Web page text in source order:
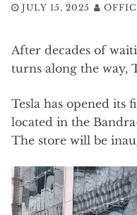
JULY 15, 2025
After decades of
turns along the way,
Tesla has opened its
located in the
The store will be